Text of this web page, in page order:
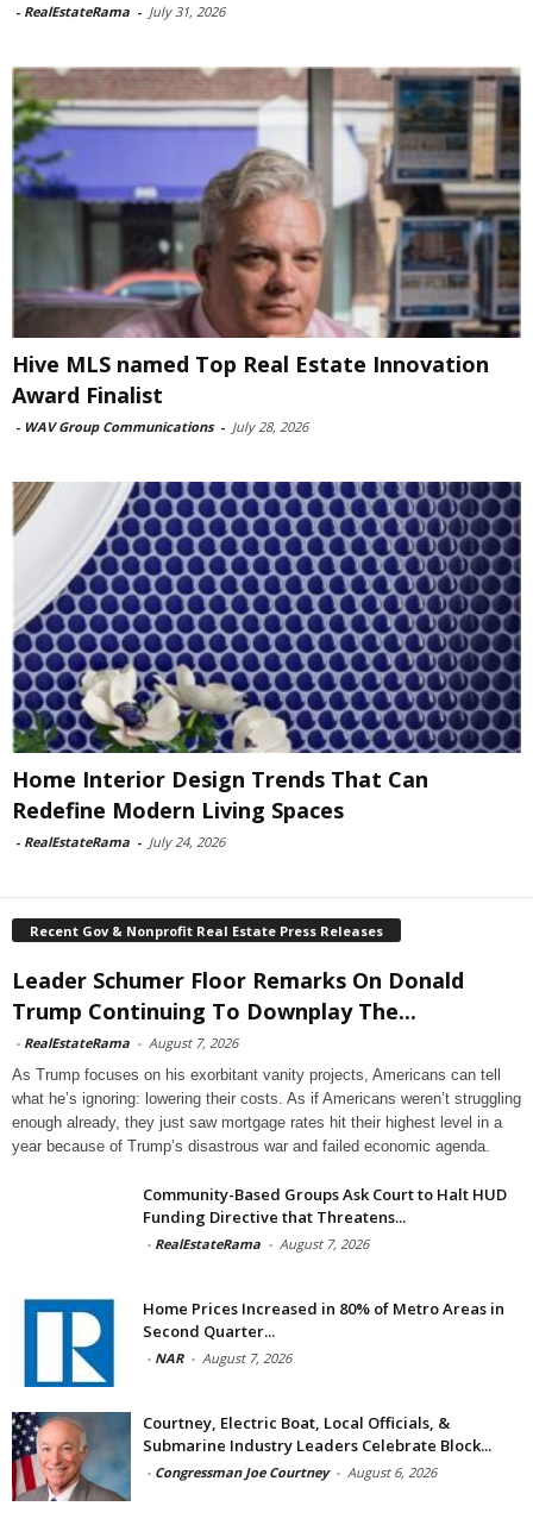
- RealEstateRama - July 31, 2026
Hive MLS named Top Real Estate Innovation
Award Finalist
- WAV Group Communications - July 28, 2026
Home Interior Design Trends That Can
Redefine Modern Living Spaces
- RealEstateRama - July 24, 2026
Recent Gov & Nonprofit Real Estate Press Releases
Leader Schumer Floor Remarks On Donald
Trump Continuing To Downplay The...
- RealEstateRama - August 7, 2026
As Trump focuses on his exorbitant vanity projects, Americans can tell
what he’s ignoring: lowering their costs. As if Americans weren’t struggling
enough already, they just saw mortgage rates hit their highest level in a
year because of Trump’s disastrous war and failed economic agenda.
Community-Based Groups Ask Court to Halt HUD
Funding Directive that Threatens...
- RealEstateRama - August 7, 2026
Home Prices Increased in 80% of Metro Areas in
Second Quarter...
- NAR - August 7, 2026
Courtney, Electric Boat, Local Officials, &
Submarine Industry Leaders Celebrate Block...
- Congressman Joe Courtney - August 6, 2026